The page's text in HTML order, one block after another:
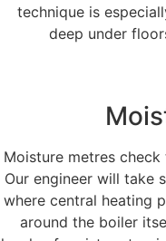
technique is
deep under
Moisture metres
Our engineer will take
where central heating
around the boiler